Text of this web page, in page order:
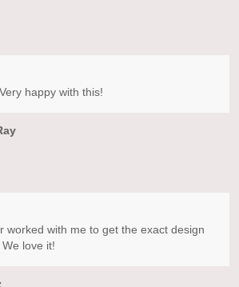
happy with this!
worked with me to get the exact design
love it!